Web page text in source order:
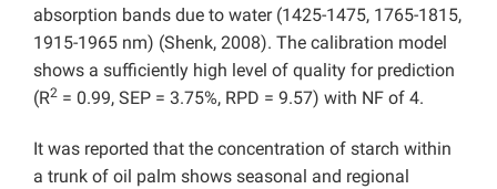
absorption bands due to water (1425-1475, 1765-1815,
1915-1965 nm) (Shenk, 2008). The calibration model
shows a sufficiently high level of quality for prediction
(R2 = 0.99, SEP = 3.75%, RPD = 9.57) with NF of 4.
It was reported that the concentration of starch within
a trunk of oil palm shows seasonal and regional